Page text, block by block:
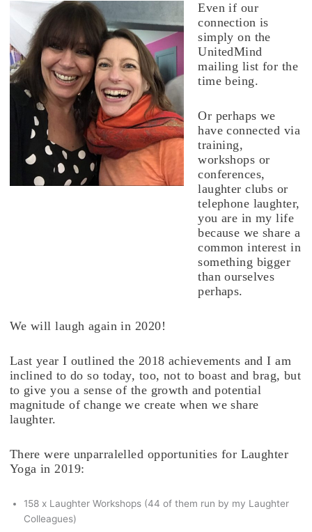
Even if our
connection is
simply on the
UnitedMind
mailing list for the
time being.
Or perhaps we
have connected via
training,
workshops or
conferences,
laughter clubs or
telephone laughter,
you are in my life
because we share a
common interest in
something bigger
than ourselves
perhaps.
We will laugh again in 2020!
Last year I outlined the 2018 achievements and I am
inclined to do so today, too, not to boast and brag, but
to give you a sense of the growth and potential
magnitude of change we create when we share
laughter.
There were unparralelled opportunities for Laughter
Yoga in 2019:
158 x Laughter Workshops (44 of them run by my Laughter
Colleagues)